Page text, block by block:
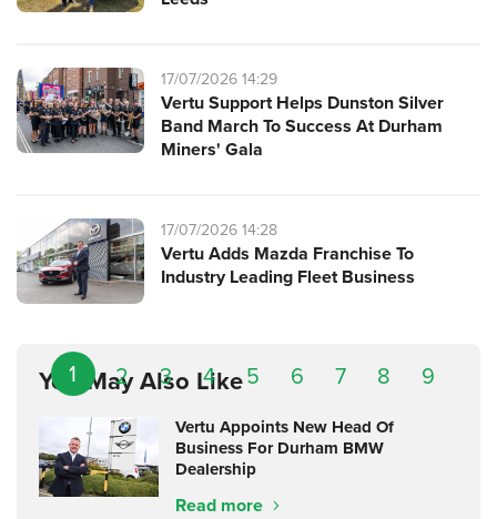
1 2 3 4 5 6 7 8 9
17/07/2026 14:29
Vertu Support Helps Dunston Silver
Band March To Success At Durham
Miners' Gala
17/07/2026 14:28
Vertu Adds Mazda Franchise To
Industry Leading Fleet Business
You May Also Like
Vertu Appoints New Head Of
Business For Durham BMW
Dealership
Read more